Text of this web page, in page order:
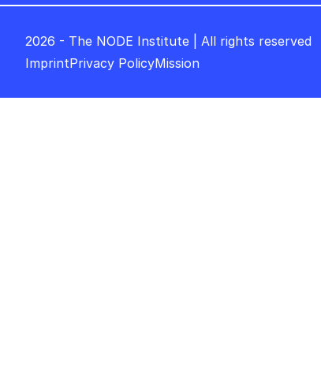
2026 - The NODE Institute | All rights reserved
ImprintPrivacy PolicyMission